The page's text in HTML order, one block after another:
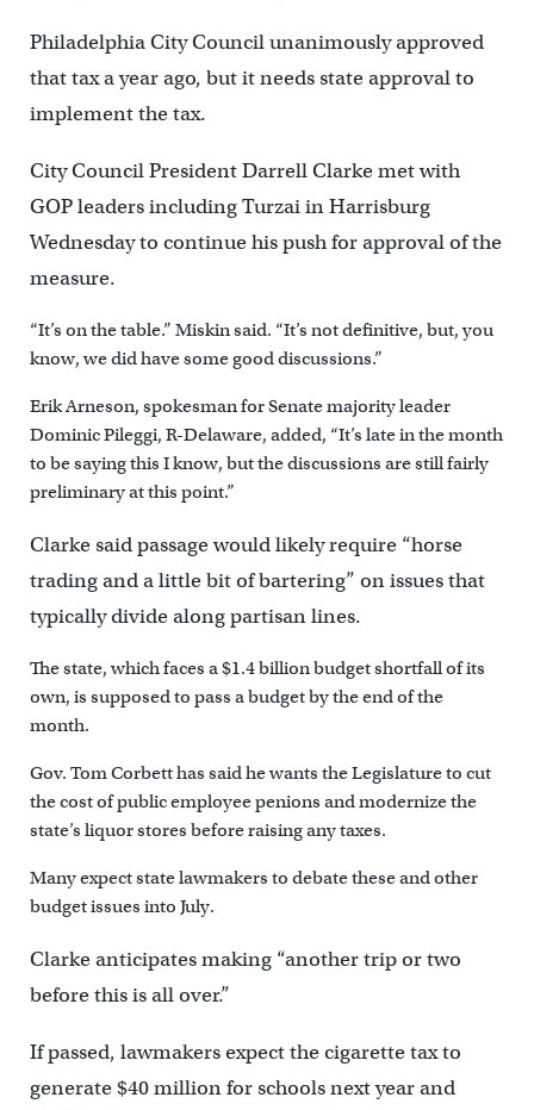
Philadelphia City Council unanimously approved
that tax a year ago, but it needs state approval to
implement the tax.
City Council President Darrell Clarke met with
GOP leaders including Turzai in Harrisburg
Wednesday to continue his push for approval of the
measure.
“It’s on the table.” Miskin said. “It’s not definitive, but, you
know, we did have some good discussions.”
Erik Arneson, spokesman for Senate majority leader
Dominic Pileggi, R-Delaware, added, “It’s late in the month
to be saying this I know, but the discussions are still fairly
preliminary at this point.”
Clarke said passage would likely require “horse
trading and a little bit of bartering” on issues that
typically divide along partisan lines.
The state, which faces a $1.4 billion budget shortfall of its
own, is supposed to pass a budget by the end of the
month.
Gov. Tom Corbett has said he wants the Legislature to cut
the cost of public employee penions and modernize the
state’s liquor stores before raising any taxes.
Many expect state lawmakers to debate these and other
budget issues into July.
Clarke anticipates making “another trip or two
before this is all over.”
If passed, lawmakers expect the cigarette tax to
generate $40 million for schools next year and